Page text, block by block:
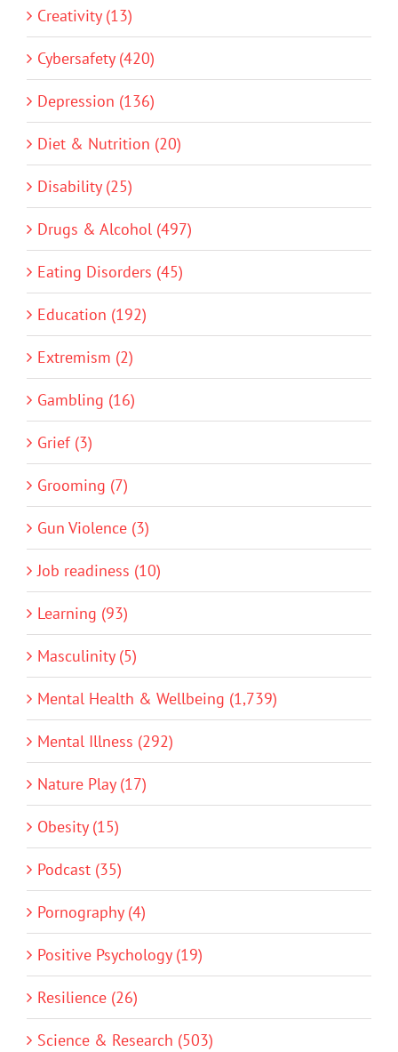
Creativity (13)
Cybersafety (420)
Depression (136)
Diet & Nutrition (20)
Disability (25)
Drugs & Alcohol (497)
Eating Disorders (45)
Education (192)
Extremism (2)
Gambling (16)
Grief (3)
Grooming (7)
Gun Violence (3)
Job readiness (10)
Learning (93)
Masculinity (5)
Mental Health & Wellbeing (1,739)
Mental Illness (292)
Nature Play (17)
Obesity (15)
Podcast (35)
Pornography (4)
Positive Psychology (19)
Resilience (26)
Science & Research (503)